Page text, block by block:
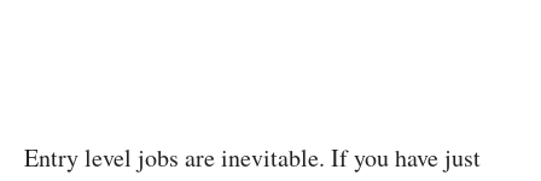
Entry level jobs are inevitable. If you have just